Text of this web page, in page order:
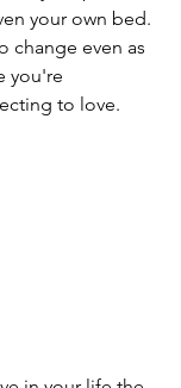
your own bed.
change even as
you're
to love.